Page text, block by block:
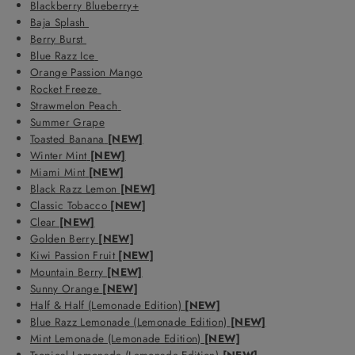
Blackberry Blueberry+
Baja Splash
Berry Burst
Blue Razz Ice
Orange Passion Mango
Rocket Freeze
Strawmelon Peach
Summer Grape
Toasted Banana [NEW]
Winter Mint [NEW]
Miami Mint [NEW]
Black Razz Lemon [NEW]
Classic Tobacco [NEW]
Clear [NEW]
Golden Berry [NEW]
Kiwi Passion Fruit [NEW]
Mountain Berry [NEW]
Sunny Orange [NEW]
Half & Half (Lemonade Edition) [NEW]
Blue Razz Lemonade (Lemonade Edition) [NEW]
Mint Lemonade (Lemonade Edition) [NEW]